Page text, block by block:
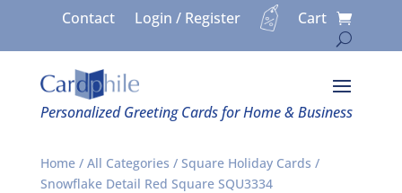
Contact Login / Register Cart
Personalized Greeting Cards for Home & Business
Home/ All Categories / Square Holiday Cards /
Snowflake Detail Red Square SQU3334